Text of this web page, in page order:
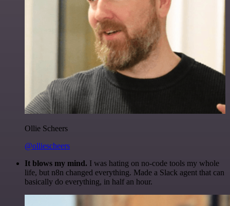
Ollie Scheers
@olliescheers
It blows my mind. I was hating on no-code tools my whole
life, but n8n changed everything. Made a Slack agent that can
basically do everything, in half an hour.